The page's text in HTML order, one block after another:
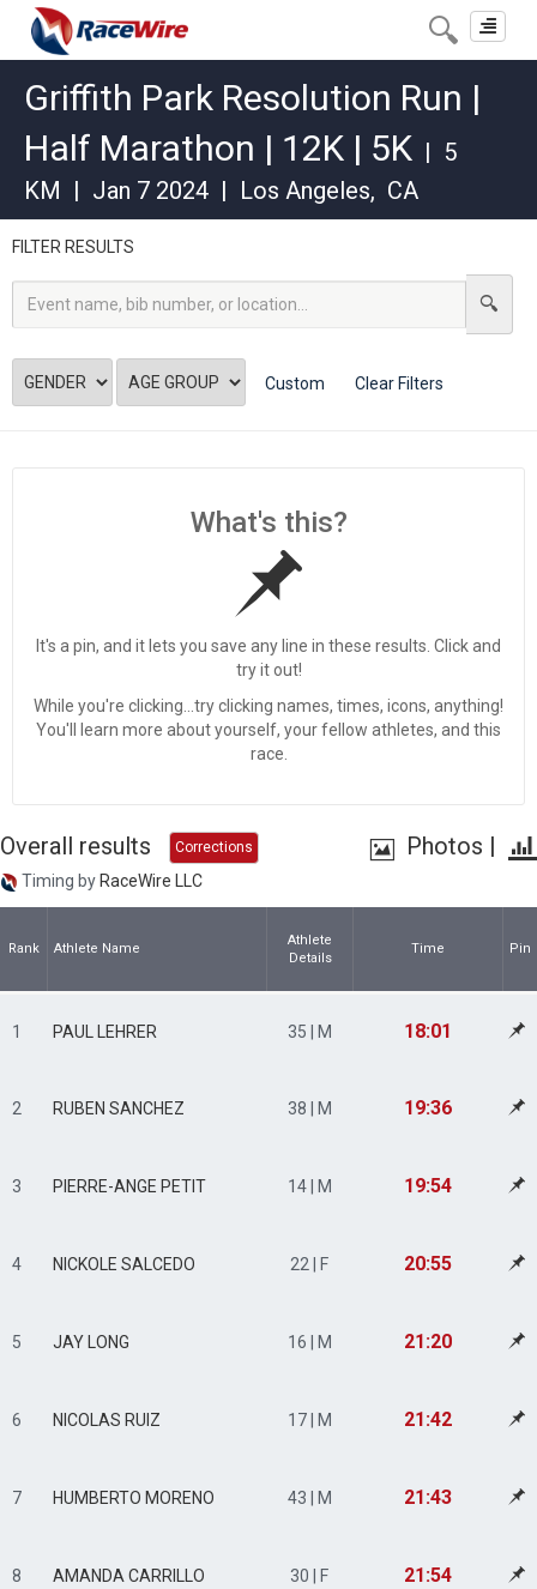
Toggle
Griffith Park Resolution Run |
Half Marathon | 12K | 5K | 5
KM | Jan 7 2024 | Los Angeles, CA
FILTER RESULTS
Custom Clear Filters
What's this?
It's a pin, and it lets you save any line in these results. Click and
try it out!
While you're clicking...try clicking names, times, icons, anything!
You'll learn more about yourself, your fellow athletes, and this
race.
Overall results Corrections Photos |
Timing by RaceWire LLC
Rank Athlete Name
Athlete
Details
Time Pin
1 PAUL LEHRER 35 | M 18:01
2 RUBEN SANCHEZ 38 | M 19:36
3 PIERRE-ANGE PETIT 14 | M 19:54
4 NICKOLE SALCEDO 22 | F 20:55
5 JAY LONG 16 | M 21:20
6 NICOLAS RUIZ 17 | M 21:42
7 HUMBERTO MORENO 43 | M 21:43
8 AMANDA CARRILLO 30 | F 21:54